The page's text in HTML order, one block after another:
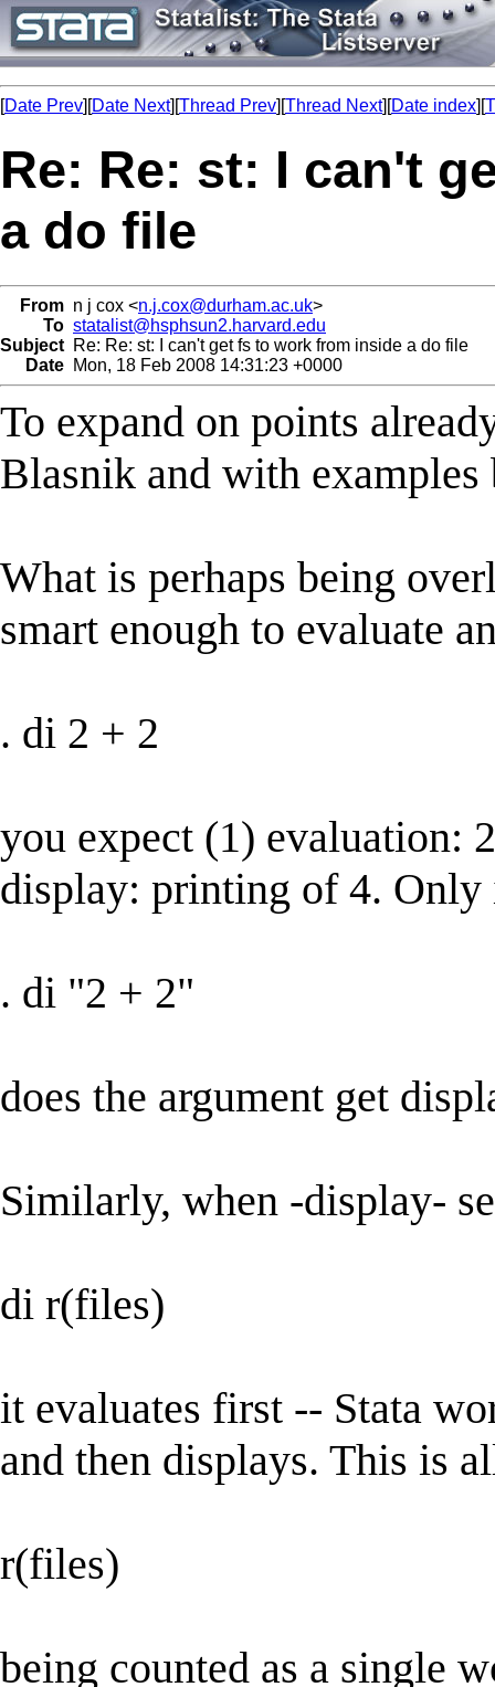
[Date Prev][Date Next][Thread Prev][Thread Next][Date index][
Re: Re: st: I can't
a do file
From n j cox <n.j.cox@durham.ac.uk>
To statalist@hsphsun2.harvard.edu
Subject Re: Re: st: I can't get fs to work from inside a do file
Date Mon, 18 Feb 2008 14:31:23 +0000
To expand on points
Blasnik and with examples
What is perhaps being
smart enough to evaluate
. di 2 + 2
you expect (1) evaluation:
display: printing of 4.
. di "2 + 2"
does the argument get
Similarly, when -display-
di r(files)
it evaluates first -- Stata
and then displays. This is
r(files)
being counted as a single